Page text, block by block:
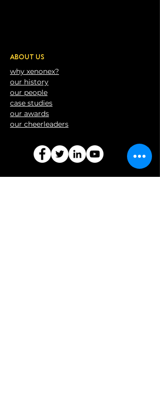
ABOUT US
why xenonex?
our history
our people
case studies
our awards
our cheerleaders